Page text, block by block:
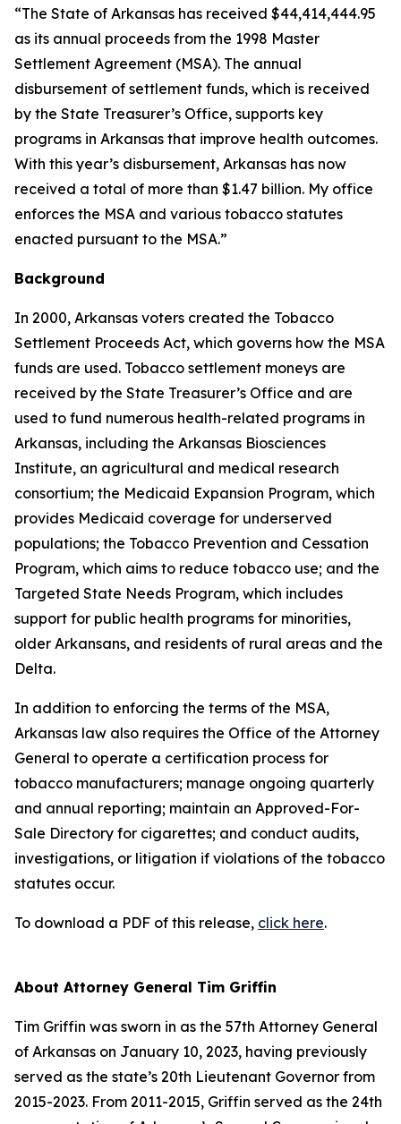
“The State of Arkansas has received $44,414,444.95
as its annual proceeds from the 1998 Master
Settlement Agreement (MSA). The annual
disbursement of settlement funds, which is received
by the State Treasurer’s Office, supports key
programs in Arkansas that improve health outcomes.
With this year’s disbursement, Arkansas has now
received a total of more than $1.47 billion. My office
enforces the MSA and various tobacco statutes
enacted pursuant to the MSA.”
Background
In 2000, Arkansas voters created the Tobacco
Settlement Proceeds Act, which governs how the MSA
funds are used. Tobacco settlement moneys are
received by the State Treasurer’s Office and are
used to fund numerous health-related programs in
Arkansas, including the Arkansas Biosciences
Institute, an agricultural and medical research
consortium; the Medicaid Expansion Program, which
provides Medicaid coverage for underserved
populations; the Tobacco Prevention and Cessation
Program, which aims to reduce tobacco use; and the
Targeted State Needs Program, which includes
support for public health programs for minorities,
older Arkansans, and residents of rural areas and the
Delta.
In addition to enforcing the terms of the MSA,
Arkansas law also requires the Office of the Attorney
General to operate a certification process for
tobacco manufacturers; manage ongoing quarterly
and annual reporting; maintain an Approved-For-
Sale Directory for cigarettes; and conduct audits,
investigations, or litigation if violations of the tobacco
statutes occur.
To download a PDF of this release, click here.
About Attorney General Tim Griffin
Tim Griffin was sworn in as the 57th Attorney General
of Arkansas on January 10, 2023, having previously
served as the state’s 20th Lieutenant Governor from
2015-2023. From 2011-2015, Griffin served as the 24th